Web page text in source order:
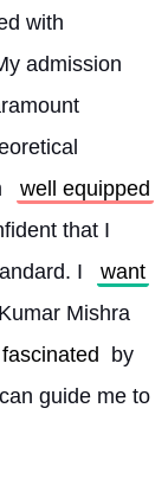
with
admission
well equipped
that I
I
want
Kumar Mishra
by
guide me to